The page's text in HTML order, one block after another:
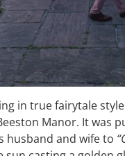
in true fairytale
Manor. It was
husband and wife to